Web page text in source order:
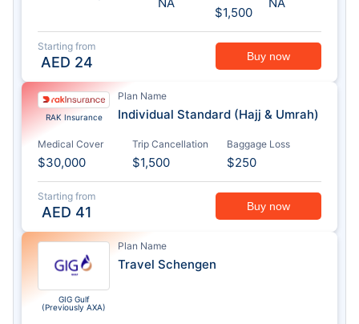
$1,500
Starting from
AED 24 Buy now
RAK Insurance
Plan Name
Individual Standard (Hajj & Umrah)
Medical Cover
$30,000
Trip Cancellation
$1,500
Baggage Loss
$250
Starting from
AED 41 Buy now
GIG Gulf
(Previously AXA)
Plan Name
Travel Schengen